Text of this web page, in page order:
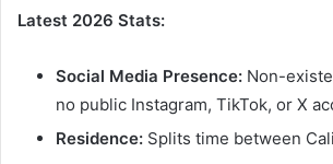
Latest 2026 Stats:
Social Media Presence: Non-
no public Instagram, TikTok, or X
Residence: Splits time between